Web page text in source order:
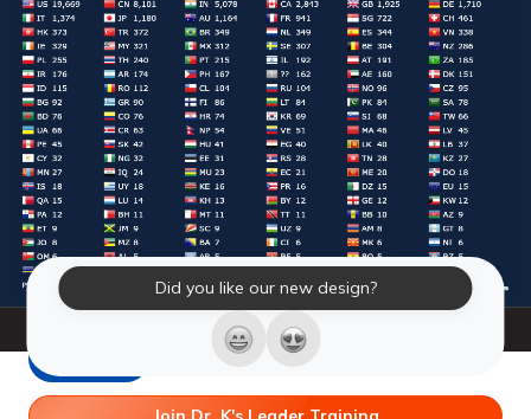
Did you like our new design?
© 2026 Laughter Yoga International. All Rights Reserved.